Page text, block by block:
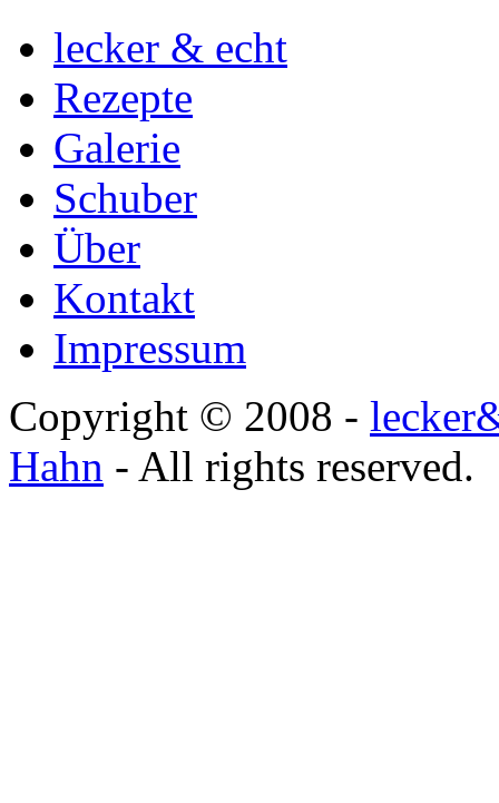
lecker & echt
Rezepte
Galerie
Schuber
Über
Kontakt
Impressum
Copyright © 2008 -
Hahn - All rights reserved.